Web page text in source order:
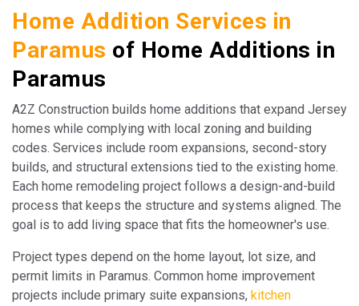
Home Addition Services in
Paramus of Home Additions in
Paramus
A2Z Construction builds home additions that expand Jersey
homes while complying with local zoning and building
codes. Services include room expansions, second-story
builds, and structural extensions tied to the existing home.
Each home remodeling project follows a design-and-build
process that keeps the structure and systems aligned. The
goal is to add living space that fits the homeowner's use.
Project types depend on the home layout, lot size, and
permit limits in Paramus. Common home improvement
projects include primary suite expansions, kitchen